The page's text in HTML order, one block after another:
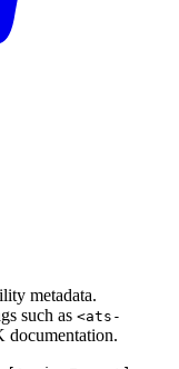
metadata.
such as <ats-
documentation.